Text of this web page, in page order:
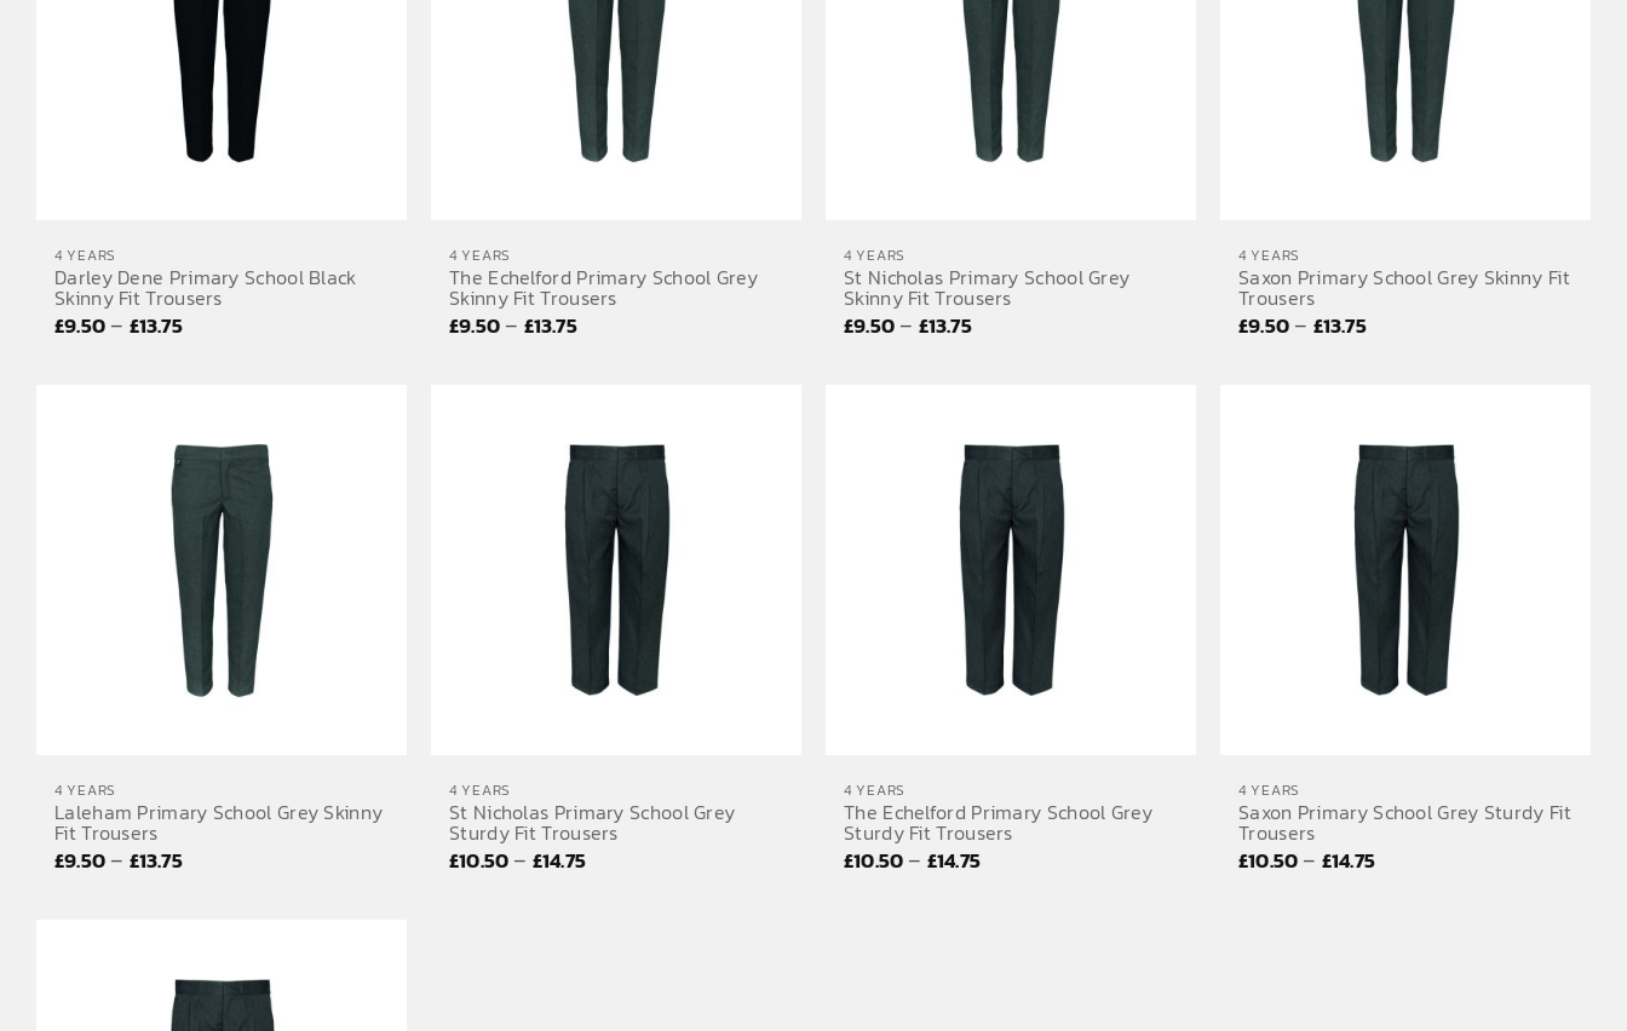
4 YEARS
Darley Dene Primary School Black
Skinny Fit Trousers
£9.50– £13.75Price
£13.75
4 YEARS
The Echelford Primary School Grey
Skinny Fit Trousers
£9.50– £13.75Price
£13.75
4 YEARS
St Nicholas Primary School Grey
Skinny Fit Trousers
£9.50– £13.75Price
£13.75
4 YEARS
Saxon Primary School Grey Skinny Fit
Trousers
£9.50– £13.75Price
£13.75
4 YEARS
Laleham Primary School Grey Skinny
Fit Trousers
£9.50– £13.75Price
£13.75
4 YEARS
St Nicholas Primary School Grey
Sturdy Fit Trousers
£10.50– £14.75Price
4 YEARS
The Echelford Primary School Grey
Sturdy Fit Trousers
£10.50– £14.75Price
4 YEARS
Saxon Primary School Grey Sturdy Fit
Trousers
£10.50– £14.75Price